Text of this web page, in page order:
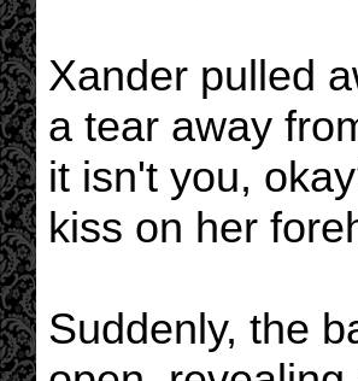
Xander pulled
a tear away
it isn't you,
kiss on her
Suddenly, the